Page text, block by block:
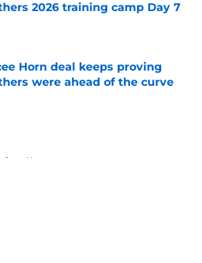
2026 training camp Day 7
by on Invalid Date
Horn deal keeps proving
were ahead of the curve
by on Invalid Date
News